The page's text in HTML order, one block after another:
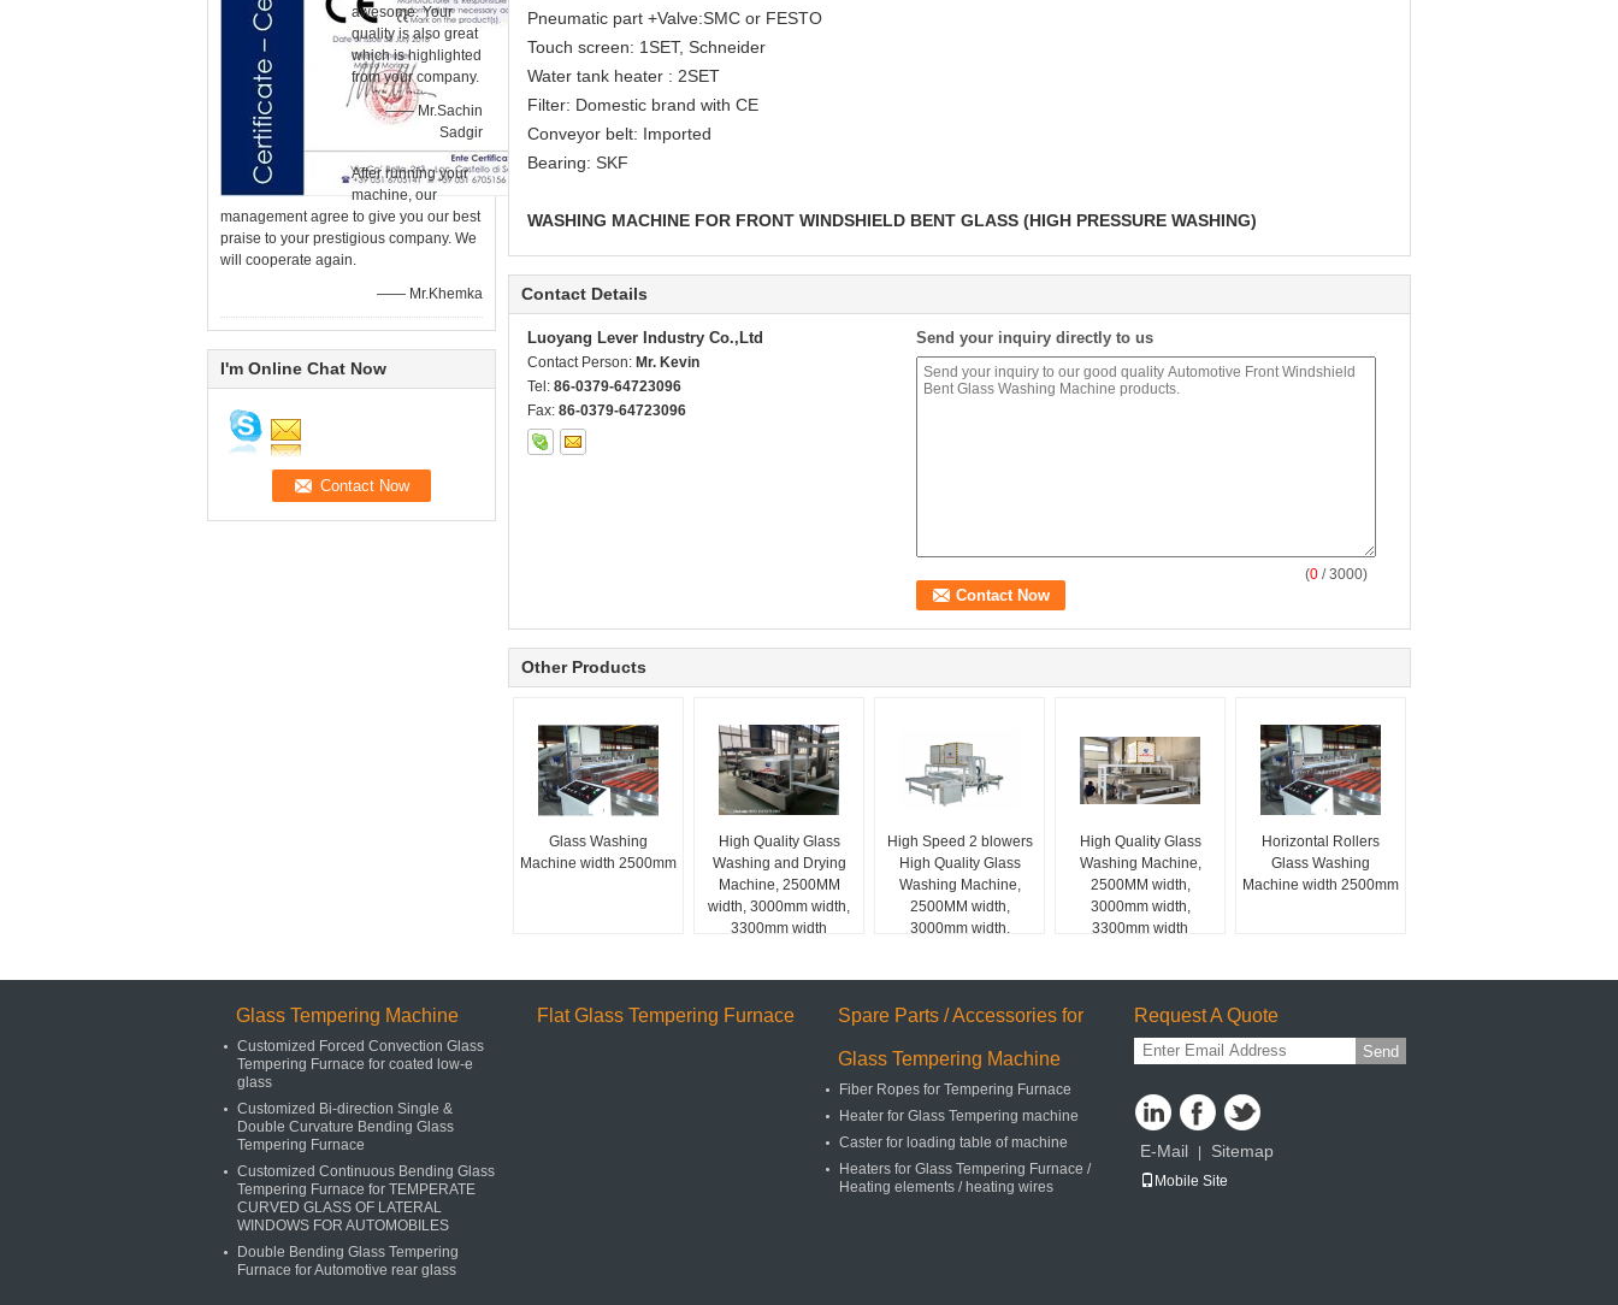
awesome. Your
quality is also great
which is highlighted
from your company.
—— Mr.Sachin
Sadgir
After running your
machine, our
management agree to give you our best
praise to your prestigious company. We
will cooperate again.
—— Mr.Khemka
I'm Online Chat Now
Pneumatic part +Valve:SMC or FESTO
Touch screen: 1SET, Schneider
Water tank heater : 2SET
Filter: Domestic brand with CE
Conveyor belt: Imported
Bearing: SKF
WASHING MACHINE FOR FRONT WINDSHIELD BENT GLASS (HIGH PRESSURE WASHING)
Contact Details
Luoyang Lever Industry Co.,Ltd
Contact Person: Mr. Kevin
Tel: 86-0379-64723096
Fax: 86-0379-64723096
Send your inquiry directly to us
(0 / 3000)
Other Products
Glass Washing
Machine width 2500mm
High Quality Glass
Washing and Drying
Machine, 2500MM
width, 3000mm width,
3300mm width
High Speed 2 blowers
High Quality Glass
Washing Machine,
2500MM width,
3000mm width,
High Quality Glass
Washing Machine,
2500MM width,
3000mm width,
3300mm width
Horizontal Rollers
Glass Washing
Machine width 2500mm
Glass Tempering Machine
Customized Forced Convection Glass
Tempering Furnace for coated low-e
glass
Customized Bi-direction Single &
Double Curvature Bending Glass
Tempering Furnace
Customized Continuous Bending Glass
Tempering Furnace for TEMPERATE
CURVED GLASS OF LATERAL
WINDOWS FOR AUTOMOBILES
Double Bending Glass Tempering
Furnace for Automotive rear glass
Flat Glass Tempering Furnace Spare Parts / Accessories for
Glass Tempering Machine
Fiber Ropes for Tempering Furnace
Heater for Glass Tempering machine
Caster for loading table of machine
Heaters for Glass Tempering Furnace /
Heating elements / heating wires
Request A Quote
Send
E-Mail Sitemap
Mobile Site